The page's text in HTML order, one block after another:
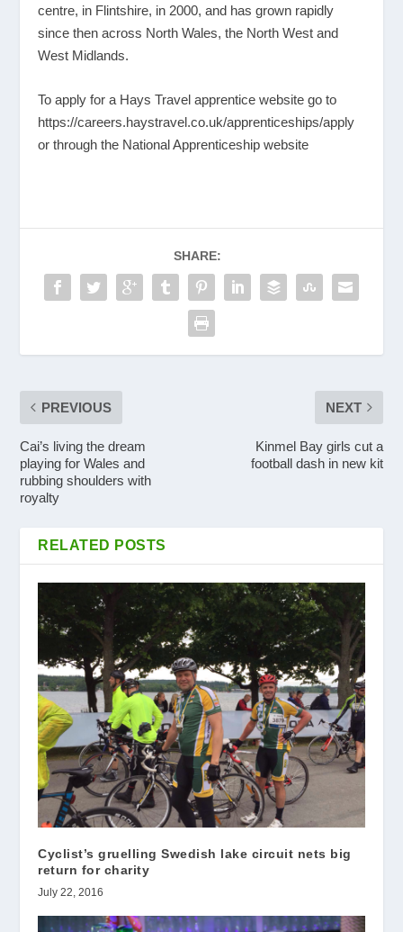
centre, in Flintshire, in 2000, and has grown rapidly
since then across North Wales, the North West and
West Midlands.
To apply for a Hays Travel apprentice website go to
https://careers.haystravel.co.uk/apprenticeships/apply
or through the National Apprenticeship website
SHARE:
PREVIOUS
Cai’s living the dream
playing for Wales and
rubbing shoulders with
royalty
NEXT
Kinmel Bay girls cut a
football dash in new kit
RELATED POSTS
Cyclist’s gruelling Swedish lake circuit nets big
return for charity
July 22, 2016